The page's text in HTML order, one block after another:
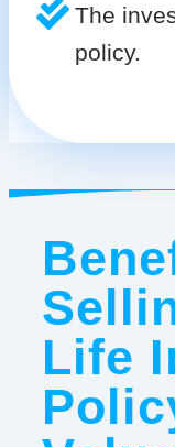
The
policy.
Life